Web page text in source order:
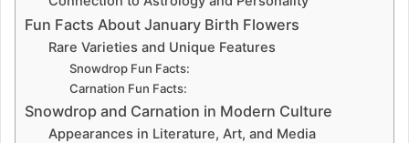
Fun Facts About January Birth Flowers
Rare Varieties and Unique Features
Snowdrop Fun Facts:
Carnation Fun Facts:
Snowdrop and Carnation in Modern Culture
Appearances in Literature, Art, and Media